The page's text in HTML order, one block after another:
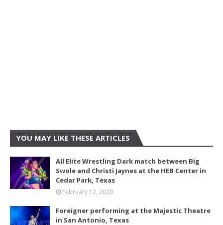
YOU MAY LIKE THESE ARTICLES
All Elite Wrestling Dark match between Big
Swole and Christi Jaynes at the HEB Center in
Cedar Park, Texas
February 12, 2020
Foreigner performing at the Majestic Theatre
in San Antonio, Texas